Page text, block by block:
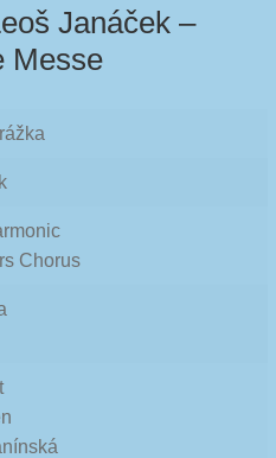
Janáček –
Messe
Chorus